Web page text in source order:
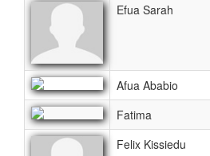
Efua Sarah
Afua Ababio
Fatima
Felix Kissiedu